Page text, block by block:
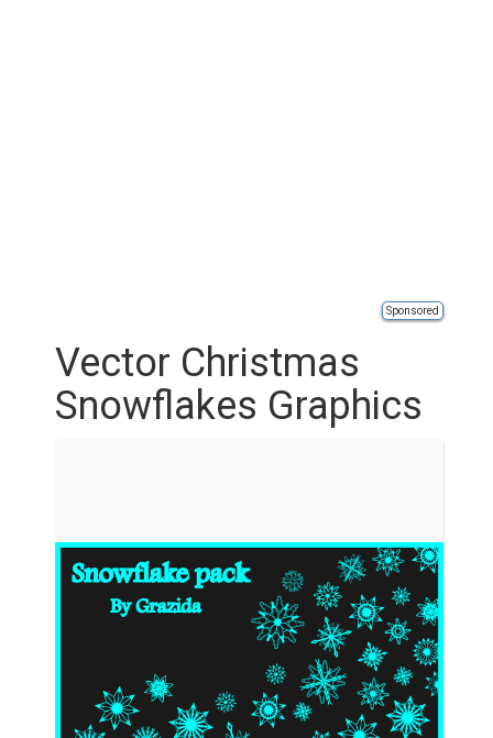
Sponsored
Vector Christmas
Snowflakes Graphics